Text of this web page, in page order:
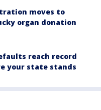
moves to
organ donation
reach record
your state stands